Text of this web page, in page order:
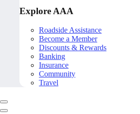
Explore AAA
Roadside Assistance
Become a Member
Discounts & Rewards
Banking
Insurance
Community
Travel